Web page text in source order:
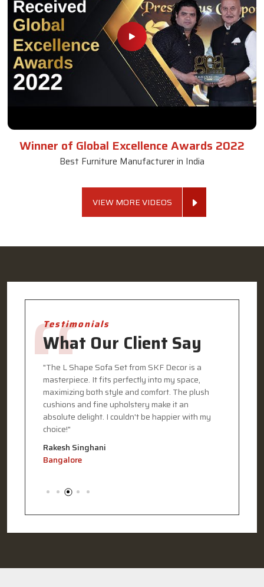
Winner of Global Excellence Awards 2022
Best Furniture Manufacturer in India
VIEW MORE VIDEOS
Testimonials
What Our Client Say
"The L Shape Sofa Set from SKF Decor is a
masterpiece. It fits perfectly into my space,
maximizing both style and comfort. The plush
cushions and fine upholstery make it an
absolute delight. I couldn't be happier with my
choice!"
Rakesh Singhani
Bangalore